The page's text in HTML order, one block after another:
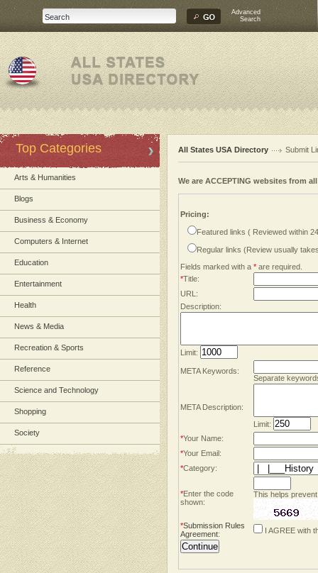
Advanced
Search
Top Categories
Arts & Humanities
Blogs
Business & Economy
Computers & Internet
Education
Entertainment
Health
News & Media
Recreation & Sports
Reference
Science and Technology
Shopping
Society
All States USA Directory Submit
We are ACCEPTING websites from
Pricing:
Featured links ( Reviewed within
Regular links (Review usually
Fields marked with a * are required.
*Title:
URL:
Description:
Limit:
META Keywords:
Separate
META Description:
Limit:
*Your Name:
*Your Email:
*Category:
*Enter the code
shown:
This helps
*Submission Rules
Agreement: I AGREE with